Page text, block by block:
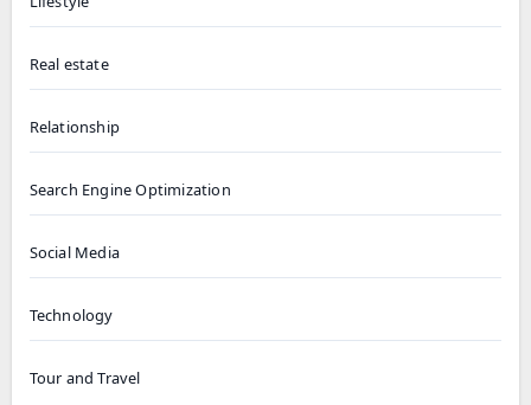
Real estate
Relationship
Search Engine Optimization
Social Media
Technology
Tour and Travel